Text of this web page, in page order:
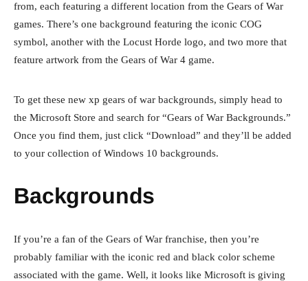
from, each featuring a different location from the Gears of War
games. There’s one background featuring the iconic COG
symbol, another with the Locust Horde logo, and two more that
feature artwork from the Gears of War 4 game.
To get these new xp gears of war backgrounds, simply head to
the Microsoft Store and search for “Gears of War Backgrounds.”
Once you find them, just click “Download” and they’ll be added
to your collection of Windows 10 backgrounds.
Backgrounds
If you’re a fan of the Gears of War franchise, then you’re
probably familiar with the iconic red and black color scheme
associated with the game. Well, it looks like Microsoft is giving